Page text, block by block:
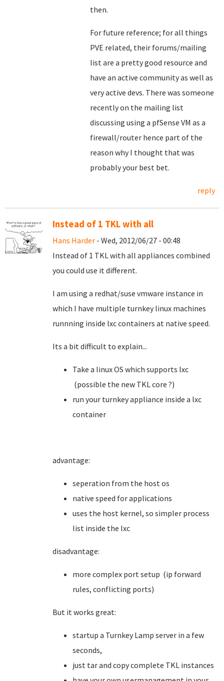
then.
For future reference; for all things
PVE related, their forums/mailing
list are a pretty good resource and
have an active community as well as
very active devs. There was someone
recently on the mailing list
discussing using a pfSense VM as a
firewall/router hence part of the
reason why I thought that was
probably your best bet.
reply
Instead of 1 TKL with all
Hans Harder - Wed, 2012/06/27 - 00:48
Instead of 1 TKL with all appliances combined
you could use it different.
I am using a redhat/suse vmware instance in
which I have multiple turnkey linux machines
runnning inside lxc containers at native speed.
Its a bit difficult to explain...
Take a linux OS which supports lxc
(possible the new TKL core ?)
run your turnkey appliance inside a lxc
container
advantage:
seperation from the host os
native speed for applications
uses the host kernel, so simpler process
list inside the lxc
disadvantage:
more complex port setup (ip forward
rules, conflicting ports)
But it works great:
startup a Turnkey Lamp server in a few
seconds,
just tar and copy complete TKL instances